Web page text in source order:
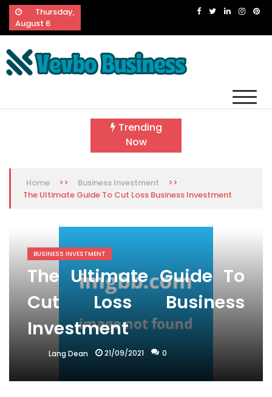
Skip
content
Thursday,
August 6
Trending
Now
Home >> Business Investment
>>
The Ultimate Guide To Cut Loss Business Investment
BUSINESS INVESTMENT
The Ultimate Guide To
Cut Loss Business
Investment
Lang Dean 21/09/2021 0